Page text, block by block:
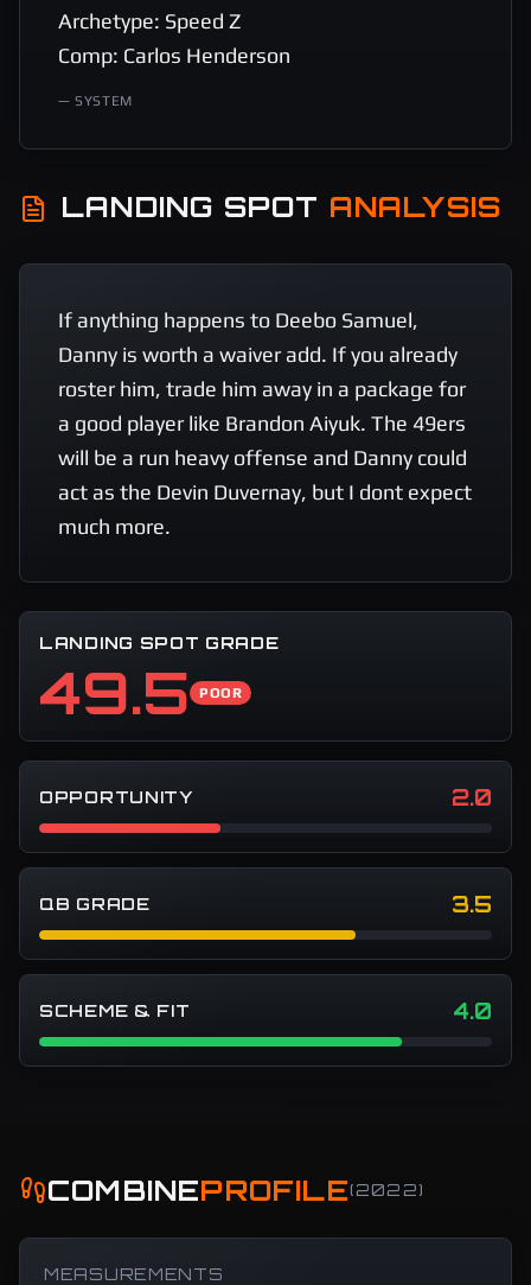
Archetype: Speed Z
Comp: Carlos Henderson
—SYSTEM
LANDING SPOT ANALYSIS
If anything happens to Deebo Samuel,
Danny is worth a waiver add. If you already
roster him, trade him away in a package for
a good player like Brandon Aiyuk. The 49ers
will be a run heavy offense and Danny could
act as the Devin Duvernay, but I dont expect
much more.
LANDING SPOT GRADE
49.5 POOR
OPPORTUNITY 2.0
QB GRADE 3.5
SCHEME & FIT 4.0
COMBINEPROFILE(2022)
MEASUREMENTS